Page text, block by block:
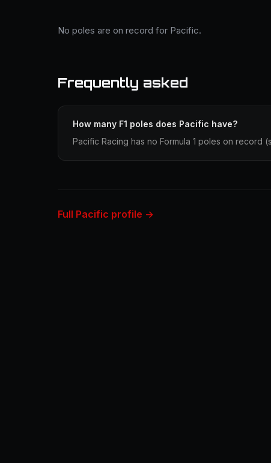
No poles are on record for Pacific.
Frequently asked
How many F1 poles does Pacific have?
Pacific Racing has no Formula 1 poles on record
Full Pacific profile →